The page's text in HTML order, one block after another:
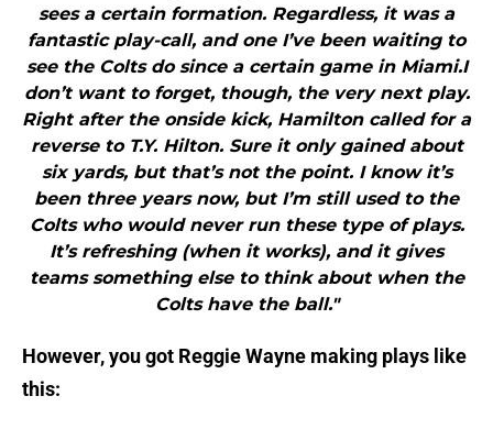
sees a certain formation. Regardless, it was a
fantastic play-call, and one I’ve been waiting to
see the Colts do since a certain game in Miami.I
don’t want to forget, though, the very next play.
Right after the onside kick, Hamilton called for a
reverse to T.Y. Hilton. Sure it only gained about
six yards, but that’s not the point. I know it’s
been three years now, but I’m still used to the
Colts who would never run these type of plays.
It’s refreshing (when it works), and it gives
teams something else to think about when the
Colts have the ball."
However, you got Reggie Wayne making plays like
this: